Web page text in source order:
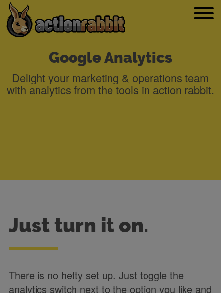
Google Analytics
Delight your marketing & operations team
with analytics from the tools in action rabbit.
Just turn it on.
There is no hefty set up. Just toggle the
analytics switch next to the option you like and